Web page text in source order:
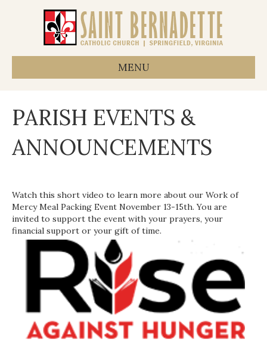
MENU
PARISH EVENTS &
ANNOUNCEMENTS
Watch this short video to learn more about our Work of
Mercy Meal Packing Event November 13-15th. You are
invited to support the event with your prayers, your
financial support or your gift of time.